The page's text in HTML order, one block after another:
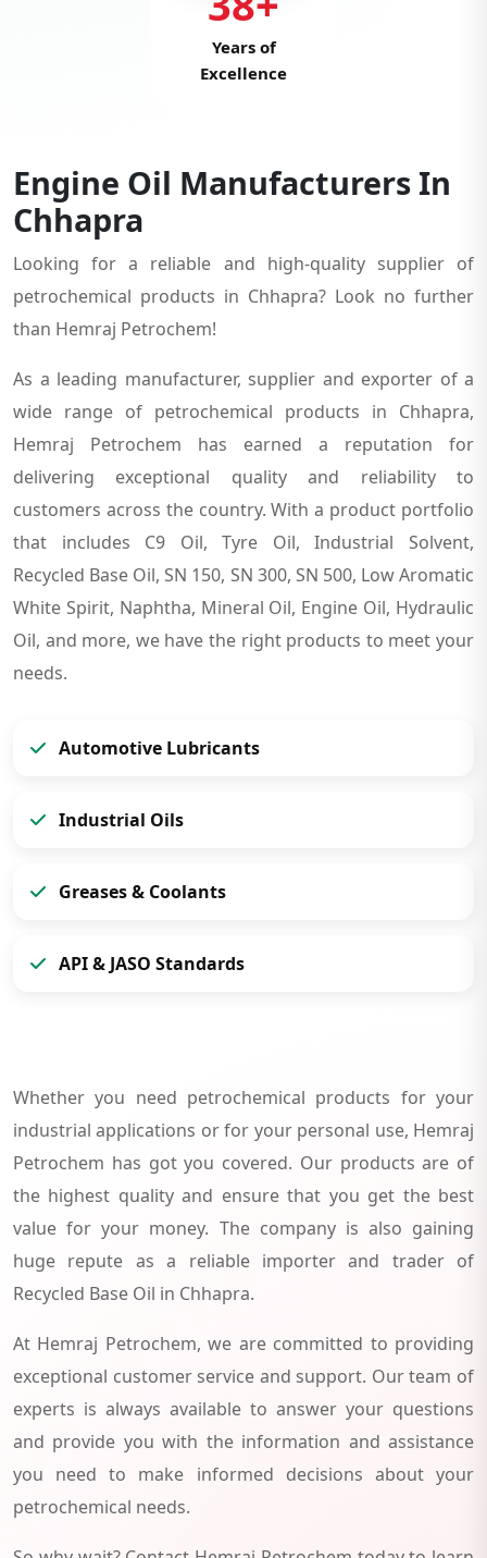
Years of
Excellence
Engine Oil Manufacturers In
Chhapra
Looking for a reliable and high-quality supplier of
petrochemical products in Chhapra? Look no further
than Hemraj Petrochem!
As a leading manufacturer, supplier and exporter of a
wide range of petrochemical products in Chhapra,
Hemraj Petrochem has earned a reputation for
delivering exceptional quality and reliability to
customers across the country. With a product portfolio
that includes C9 Oil, Tyre Oil, Industrial Solvent,
Recycled Base Oil, SN 150, SN 300, SN 500, Low Aromatic
White Spirit, Naphtha, Mineral Oil, Engine Oil, Hydraulic
Oil, and more, we have the right products to meet your
needs.
Automotive Lubricants
Industrial Oils
Greases & Coolants
API & JASO Standards
Whether you need petrochemical products for your
industrial applications or for your personal use, Hemraj
Petrochem has got you covered. Our products are of
the highest quality and ensure that you get the best
value for your money. The company is also gaining
huge repute as a reliable importer and trader of
Recycled Base Oil in Chhapra.
At Hemraj Petrochem, we are committed to providing
exceptional customer service and support. Our team of
experts is always available to answer your questions
and provide you with the information and assistance
you need to make informed decisions about your
petrochemical needs.